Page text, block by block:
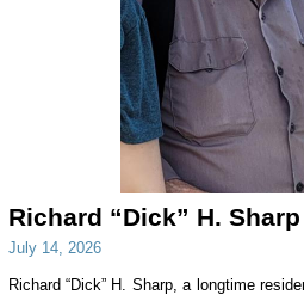
Richard “Dick” H. Sharp
July 14, 2026
Richard “Dick” H. Sharp, a longtime